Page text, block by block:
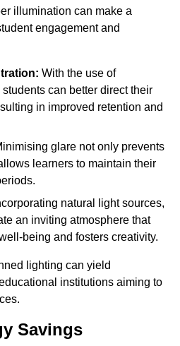
illumination can make a
engagement and
With the use of
can better direct their
in improved retention and
glare not only prevents
learners to maintain their
natural light sources,
an inviting atmosphere that
being and fosters creativity.
lighting can yield
institutions aiming to
Savings